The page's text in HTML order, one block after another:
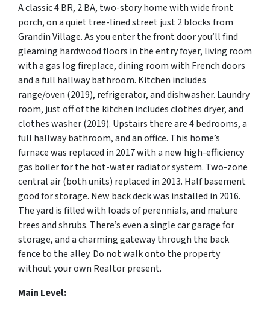
A classic 4 BR, 2 BA, two-story home with wide front
porch, on a quiet tree-lined street just 2 blocks from
Grandin Village. As you enter the front door you’ll find
gleaming hardwood floors in the entry foyer, living room
with a gas log fireplace, dining room with French doors
and a full hallway bathroom. Kitchen includes
range/oven (2019), refrigerator, and dishwasher. Laundry
room, just off of the kitchen includes clothes dryer, and
clothes washer (2019). Upstairs there are 4 bedrooms, a
full hallway bathroom, and an office. This home’s
furnace was replaced in 2017 with a new high-efficiency
gas boiler for the hot-water radiator system. Two-zone
central air (both units) replaced in 2013. Half basement
good for storage. New back deck was installed in 2016.
The yard is filled with loads of perennials, and mature
trees and shrubs. There’s even a single car garage for
storage, and a charming gateway through the back
fence to the alley. Do not walk onto the property
without your own Realtor present.
Main Level: